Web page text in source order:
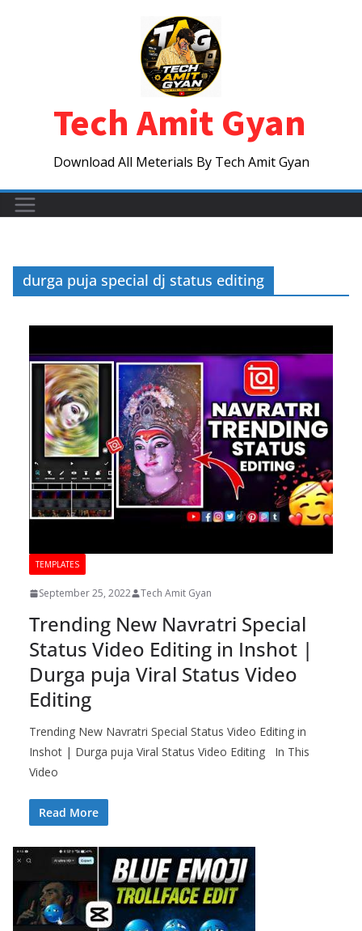
Tech Amit Gyan
Download All Meterials By Tech Amit Gyan
durga puja special dj status editing
TEMPLATES
September 25, 2022 Tech Amit Gyan
Trending New Navratri Special
Status Video Editing in Inshot |
Durga puja Viral Status Video
Editing
Trending New Navratri Special Status Video Editing in
Inshot | Durga puja Viral Status Video Editing In This
Video
Read More